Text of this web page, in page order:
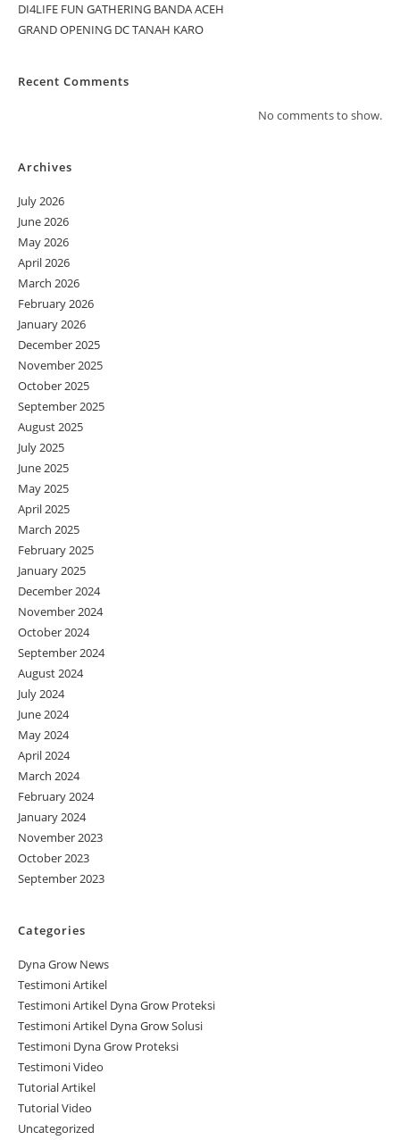
DI4LIFE FUN GATHERING BANDA ACEH
GRAND OPENING DC TANAH KARO
Recent Comments
No comments to show.
Archives
July 2026
June 2026
May 2026
April 2026
March 2026
February 2026
January 2026
December 2025
November 2025
October 2025
September 2025
August 2025
July 2025
June 2025
May 2025
April 2025
March 2025
February 2025
January 2025
December 2024
November 2024
October 2024
September 2024
August 2024
July 2024
June 2024
May 2024
April 2024
March 2024
February 2024
January 2024
November 2023
October 2023
September 2023
Categories
Dyna Grow News
Testimoni Artikel
Testimoni Artikel Dyna Grow Proteksi
Testimoni Artikel Dyna Grow Solusi
Testimoni Dyna Grow Proteksi
Testimoni Video
Tutorial Artikel
Tutorial Video
Uncategorized